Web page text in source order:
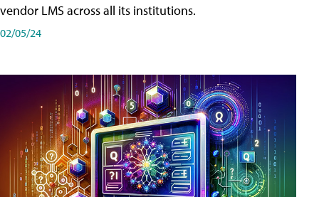
vendor LMS across all its institutions.
02/05/24